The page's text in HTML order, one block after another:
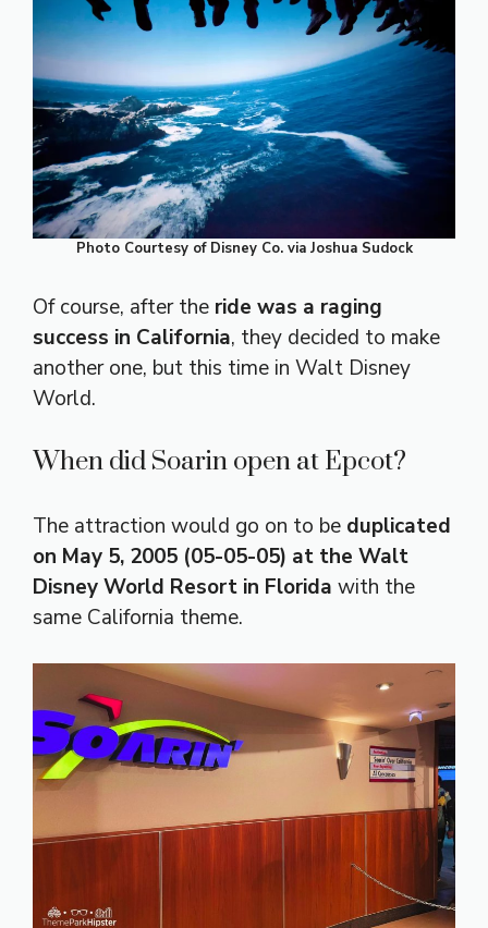
Photo Courtesy of Disney Co. via Joshua Sudock
Of course, after the ride was a raging
success in California, they decided to make
another one, but this time in Walt Disney
World.
When did Soarin open at Epcot?
The attraction would go on to be duplicated
on May 5, 2005 (05-05-05) at the Walt
Disney World Resort in Florida with the
same California theme.